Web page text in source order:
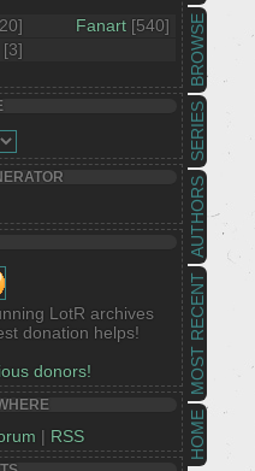
HOME
MOST RECENT
AUTHORS
SERIES
BROWSE
Fanart [540]
[3]
LotR archives
donation helps!
donors!
| RSS